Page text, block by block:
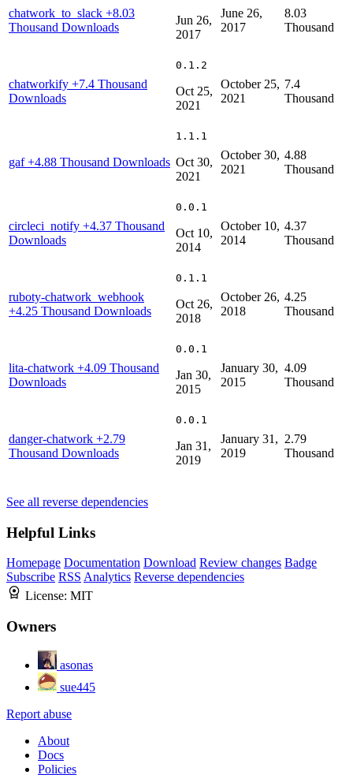
chatwork_to_slack +8.03
Thousand Downloads
Jun 26,
2017
June 26,
2017
8.03
Thousand
chatworkify +7.4 Thousand
Downloads
0.1.2
Oct 25,
2021
October 25,
2021
7.4
Thousand
gaf+4.88 Thousand Downloads
1.1.1
Oct 30,
2021
October 30,
2021
4.88
Thousand
circleci_notify +4.37 Thousand
Downloads
0.0.1
Oct 10,
2014
October 10,
2014
4.37
Thousand
ruboty-chatwork_webhook
+4.25 Thousand Downloads
0.1.1
Oct 26,
2018
October 26,
2018
4.25
Thousand
lita-chatwork +4.09 Thousand
Downloads
0.0.1
Jan 30,
2015
January 30,
2015
4.09
Thousand
danger-chatwork +2.79
Thousand Downloads
0.0.1
Jan 31,
2019
January 31,
2019
2.79
Thousand
See all reverse dependencies
Helpful Links
Homepage Documentation Download Review changes Badge
Subscribe RSS Analytics Reverse dependencies
License: MIT
Owners
asonas
sue445
Report abuse
About
Docs
Policies